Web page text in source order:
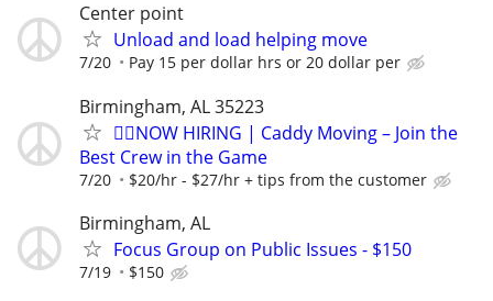
Center point
Unload and load helping move
7/20 Pay 15 per dollar hrs or 20 dollar per
Birmingham, AL 35223
🏌️‍♂️NOW HIRING | Caddy Moving – Join the
Best Crew in the Game
7/20 $20/hr - $27/hr + tips from the customer
Birmingham, AL
Focus Group on Public Issues - $150
7/19 $150